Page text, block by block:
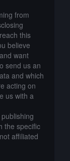
from
this
believe
want
send us an
and which
acting on
us with a
the specific
affiliated